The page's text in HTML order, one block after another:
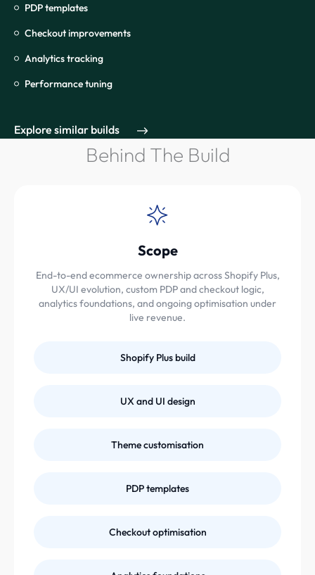
PDP templates
Checkout improvements
Analytics tracking
Performance tuning
Explore similar builds
Behind The Build
Scope
End-to-end ecommerce ownership across Shopify Plus,
UX/UI evolution, custom PDP and checkout logic,
analytics foundations, and ongoing optimisation under
live revenue.
Shopify Plus build
UX and UI design
Theme customisation
PDP templates
Checkout optimisation